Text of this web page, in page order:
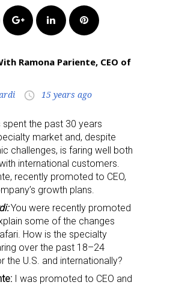
Google+LinkedInPinterest
Ramona Pariente, CEO of
access_time 15 years ago
spent the past 30 years
market and, despite
challenges, is faring well both
international customers.
recently promoted to CEO,
growth plans.
You were recently promoted
some of the changes
How is the specialty
over the past 18–24
the U.S. and internationally?
I was promoted to CEO and